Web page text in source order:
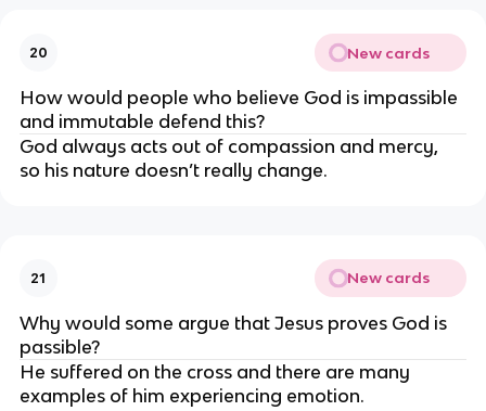
20 New cards
How would people who believe God is impassible
and immutable defend this?
God always acts out of compassion and mercy,
so his nature doesn’t really change.
21 New cards
Why would some argue that Jesus proves God is
passible?
He suffered on the cross and there are many
examples of him experiencing emotion.